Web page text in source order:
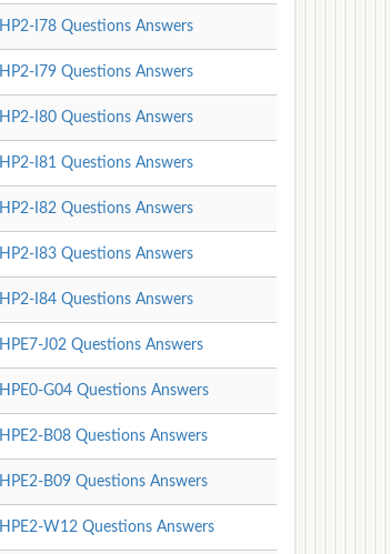
HP2-I78 Questions Answers
HP2-I79 Questions Answers
HP2-I80 Questions Answers
HP2-I81 Questions Answers
HP2-I82 Questions Answers
HP2-I83 Questions Answers
HP2-I84 Questions Answers
HPE7-J02 Questions Answers
HPE0-G04 Questions Answers
HPE2-B08 Questions Answers
HPE2-B09 Questions Answers
HPE2-W12 Questions Answers